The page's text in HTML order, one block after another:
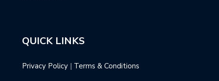
QUICK LINKS
Privacy Policy | Terms & Conditions